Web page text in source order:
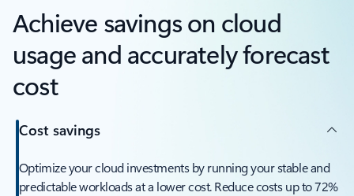
Achieve savings on cloud
usage and accurately forecast
cost
Cost savings
Optimize your cloud investments by running your stable and
predictable workloads at a lower cost. Reduce costs up to 72%